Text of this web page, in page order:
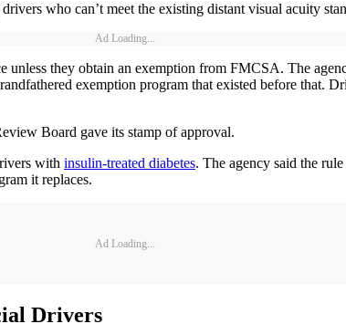
who can’t meet the existing distant visual acuity
Ad Loading...
they obtain an exemption from FMCSA. The
exemption program that existed before
Board gave its stamp of approval.
with insulin-treated diabetes. The agency said the
it replaces.
Ad Loading...
Drivers